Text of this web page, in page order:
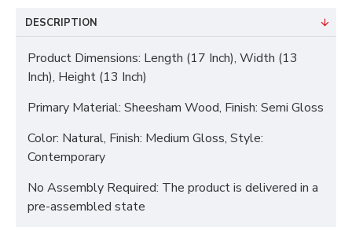
DESCRIPTION
Product Dimensions: Length (17 Inch), Width (13
Inch), Height (13 Inch)
Primary Material: Sheesham Wood, Finish: Semi Gloss
Color: Natural, Finish: Medium Gloss, Style:
Contemporary
No Assembly Required: The product is delivered in a
pre-assembled state